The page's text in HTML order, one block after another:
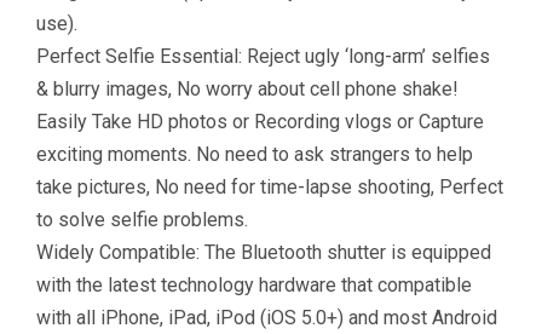
use).
Perfect Selfie Essential: Reject ugly ‘long-arm’ selfies
& blurry images, No worry about cell phone shake!
Easily Take HD photos or Recording vlogs or Capture
exciting moments. No need to ask strangers to help
take pictures, No need for time-lapse shooting, Perfect
to solve selfie problems.
Widely Compatible: The Bluetooth shutter is equipped
with the latest technology hardware that compatible
with all iPhone, iPad, iPod (iOS 5.0+) and most Android